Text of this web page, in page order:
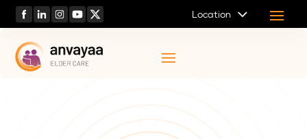
Location